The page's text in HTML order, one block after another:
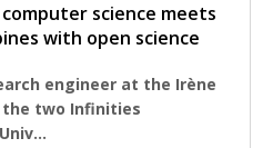
science meets
with open science
engineer at the Irène
the two Infinities